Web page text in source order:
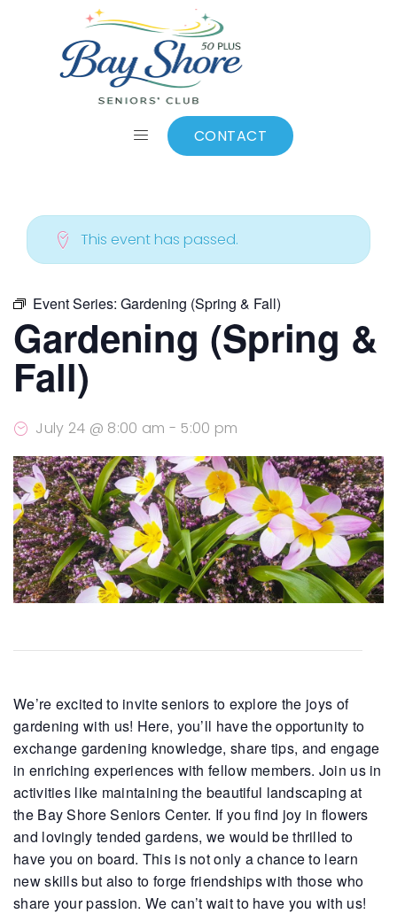
CONTACT
Add to calendar
This event has passed.
Event Series: Gardening (Spring & Fall)
Gardening (Spring &
Fall)
July 24 @ 8:00 am - 5:00 pm
We’re excited to invite seniors to explore the joys of
gardening with us! Here, you’ll have the opportunity to
exchange gardening knowledge, share tips, and engage
in enriching experiences with fellow members. Join us in
activities like maintaining the beautiful landscaping at
the Bay Shore Seniors Center. If you find joy in flowers
and lovingly tended gardens, we would be thrilled to
have you on board. This is not only a chance to learn
new skills but also to forge friendships with those who
share your passion. We can’t wait to have you with us!